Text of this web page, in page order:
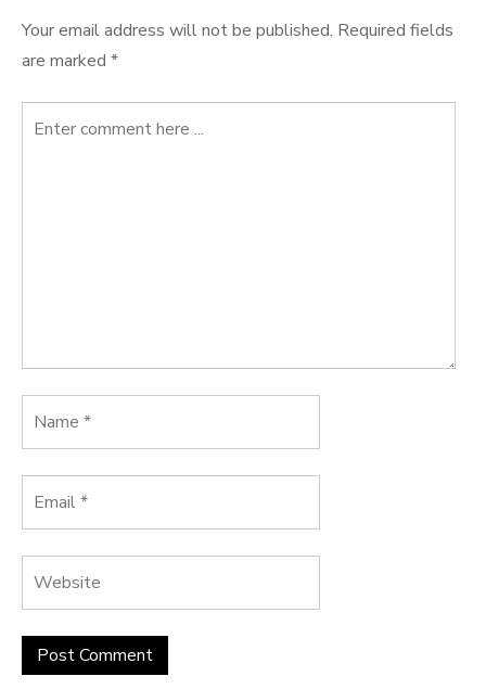
Your email address will not be published. Required fields
are marked *